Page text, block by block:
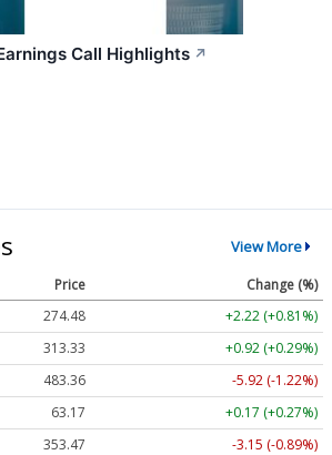
Call Highlights ↗
View More
Price
Change (%)
274.48
+2.22 (+0.81%)
313.33
+0.92 (+0.29%)
483.36
-5.92 (-1.22%)
63.17
+0.17 (+0.27%)
353.47
-3.15 (-0.89%)